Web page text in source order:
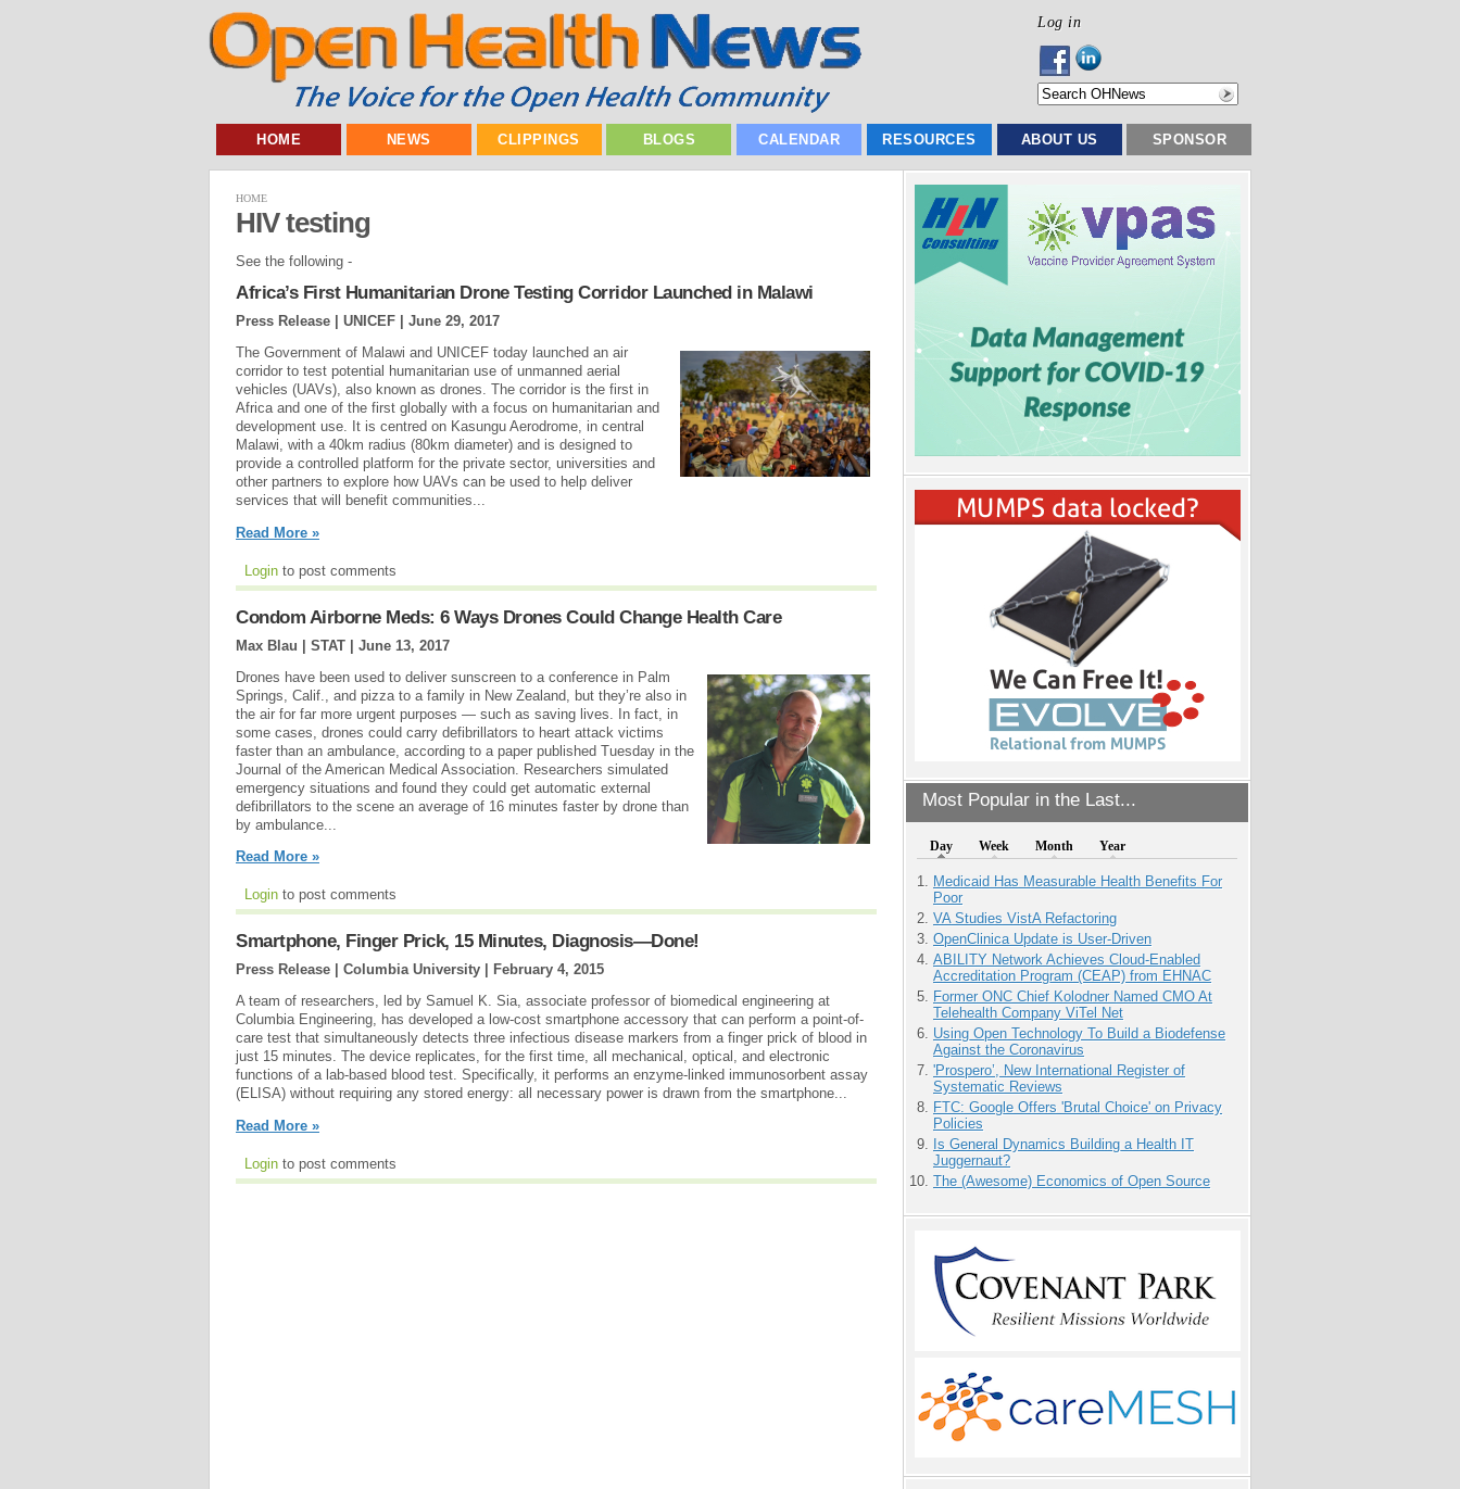
Log in
HOME NEWS CLIPPINGS BLOGS CALENDAR RESOURCES ABOUT US SPONSOR
Most Popular in the Last...
Day Week Month Year
Medicaid Has Measurable Health Benefits For
Poor
VA Studies VistA Refactoring
OpenClinica Update is User-Driven
ABILITY Network Achieves Cloud-Enabled
Accreditation Program (CEAP) from EHNAC
Former ONC Chief Kolodner Named CMO At
Telehealth Company ViTel Net
Using Open Technology To Build a Biodefense
Against the Coronavirus
'Prospero’, New International Register of
Systematic Reviews
FTC: Google Offers 'Brutal Choice' on Privacy
Policies
Is General Dynamics Building a Health IT
Juggernaut?
The (Awesome) Economics of Open Source
HOME
HIV testing
See the following -
Africa’s First Humanitarian Drone Testing Corridor Launched in Malawi
Press Release | UNICEF | June 29, 2017
The Government of Malawi and UNICEF today launched an air
corridor to test potential humanitarian use of unmanned aerial
vehicles (UAVs), also known as drones. The corridor is the first in
Africa and one of the first globally with a focus on humanitarian and
development use. It is centred on Kasungu Aerodrome, in central
Malawi, with a 40km radius (80km diameter) and is designed to
provide a controlled platform for the private sector, universities and
other partners to explore how UAVs can be used to help deliver
services that will benefit communities...
Read More »
Login to post comments
Condom Airborne Meds: 6 Ways Drones Could Change Health Care
Max Blau | STAT | June 13, 2017
Drones have been used to deliver sunscreen to a conference in Palm
Springs, Calif., and pizza to a family in New Zealand, but they’re also in
the air for far more urgent purposes — such as saving lives. In fact, in
some cases, drones could carry defibrillators to heart attack victims
faster than an ambulance, according to a paper published Tuesday in the
Journal of the American Medical Association. Researchers simulated
emergency situations and found they could get automatic external
defibrillators to the scene an average of 16 minutes faster by drone than
by ambulance...
Read More »
Login to post comments
Smartphone, Finger Prick, 15 Minutes, Diagnosis—Done!
Press Release | Columbia University |
February 4, 2015
A team of researchers, led by Samuel K. Sia, associate professor of biomedical engineering at
Columbia Engineering, has developed a low-cost smartphone accessory that can perform a point-of-
care test that simultaneously detects three infectious disease markers from a finger prick of blood in
just 15 minutes. The device replicates, for the first time, all mechanical, optical, and electronic
functions of a lab-based blood test. Specifically, it performs an enzyme-linked immunosorbent assay
(ELISA) without requiring any stored energy: all necessary power is drawn from the smartphone...
Read More »
Login to post comments